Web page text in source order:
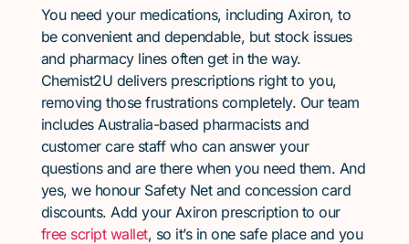
You need your medications, including Axiron, to
be convenient and dependable, but stock issues
and pharmacy lines often get in the way.
Chemist2U delivers prescriptions right to you,
removing those frustrations completely. Our team
includes Australia-based pharmacists and
customer care staff who can answer your
questions and are there when you need them. And
yes, we honour Safety Net and concession card
discounts. Add your Axiron prescription to our
free script wallet, so it’s in one safe place and you